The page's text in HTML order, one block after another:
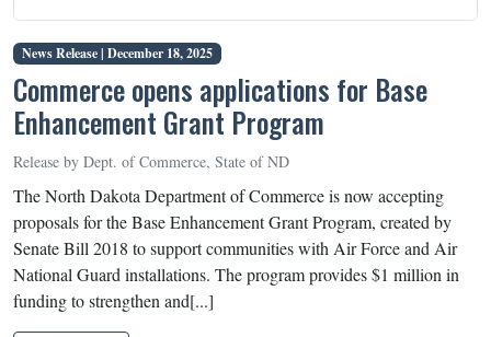
News Release | December 18, 2025
Commerce opens applications for Base
Enhancement Grant Program
Release by Dept. of Commerce, State of ND
The North Dakota Department of Commerce is now accepting
proposals for the Base Enhancement Grant Program, created by
Senate Bill 2018 to support communities with Air Force and Air
National Guard installations. The program provides $1 million in
funding to strengthen and[...]